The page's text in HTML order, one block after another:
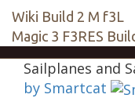
Wiki Build 2 M f3L
Magic 3 F3RES
Sailplanes and
by Smartcat